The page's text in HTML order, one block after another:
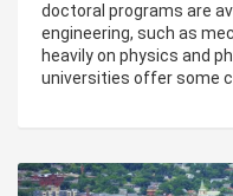
doctoral programs are
engineering, such as
heavily on physics and
universities offer some